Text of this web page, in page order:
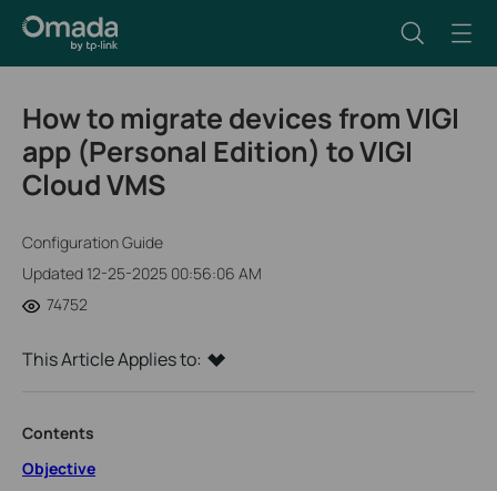
How to migrate devices from VIGI
app (Personal Edition) to VIGI
Cloud VMS
Configuration Guide
Updated 12-25-2025 00:56:06 AM
74752
This Article Applies to:
Contents
Objective